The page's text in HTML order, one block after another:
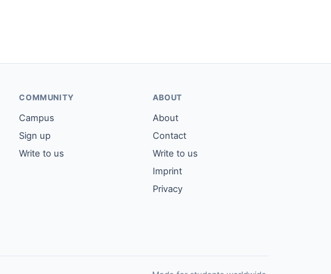
COMMUNITY
Campus
Sign up
Write to us
ABOUT
About
Contact
Write to us
Imprint
Privacy